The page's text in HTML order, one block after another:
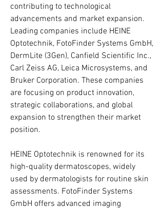
contributing to technological
advancements and market expansion.
Leading companies include HEINE
Optotechnik, FotoFinder Systems GmbH,
DermLite (3Gen), Canfield Scientific Inc.,
Carl Zeiss AG, Leica Microsystems, and
Bruker Corporation. These companies
are focusing on product innovation,
strategic collaborations, and global
expansion to strengthen their market
position.
HEINE Optotechnik is renowned for its
high-quality dermatoscopes, widely
used by dermatologists for routine skin
assessments. FotoFinder Systems
GmbH offers advanced imaging